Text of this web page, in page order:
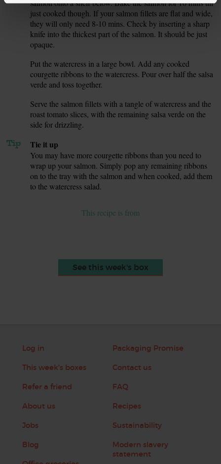
salmon onto a shelf below. Bake the salmon for 10 mins till
just cooked though. If your salmon fillets are flat and wide,
they will only need 8-10 mins. Check by inserting a sharp
knife into the thickest part of the salmon. It should be just
opaque.
Put the watercress in a large bowl. Add any cooked
courgette ribbons to the watercress. Pour over half the salsa
verde and toss together.
Serve the salmon fillets with a tangle of watercress and the
roast tomato slices, with the remaining salsa verde on the
side for drizzling.
Tip Tie it up
You may have more courgette ribbons than you need to
wrap up your salmon. Simply pop any remaining ribbons
on to the tray with the salmon and when cooked, add them
to the watercress salad.
This recipe is from
See this week's box
Log in
This week's boxes
Refer a friend
About us
Jobs
Blog
Packaging Promise
Contact us
FAQ
Recipes
Sustainability
Modern slavery
statement